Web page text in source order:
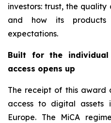
investors: trust, the
and how its
expectations.
Built for the individual
access opens up
The receipt of this award
access to digital assets
Europe. The MiCA